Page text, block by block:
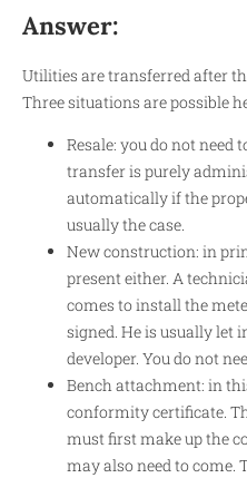
Answer:
Utilities are transferred after
Three situations are possible
Resale: you do not need
transfer is purely
automatically if the
usually the case.
New construction: in
present either. A
comes to install the
signed. He is usually let
developer. You do not
Bench attachment: in
conformity certificate.
must first make up the
may also need to come.